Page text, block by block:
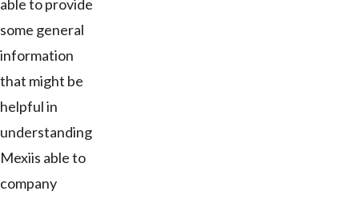
able to provide
some general
information
that might be
helpful in
understanding
Mexiis able to
company